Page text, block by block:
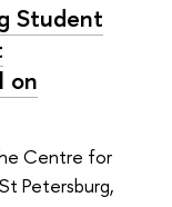
Student
on
Centre for
Petersburg,